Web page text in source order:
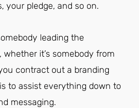
your pledge, and so on.
leading the
it’s somebody from
contract out a branding
to assist everything down to
messaging.